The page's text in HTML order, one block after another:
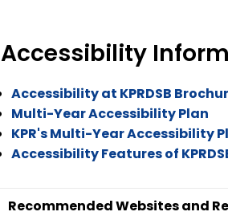
Accessibility
Accessibility at KPRDSB
Multi-Year Accessibility Plan
KPR's Multi-Year Accessibility
Accessibility Features of
Recommended Websites and